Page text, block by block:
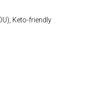
Keto-friendly